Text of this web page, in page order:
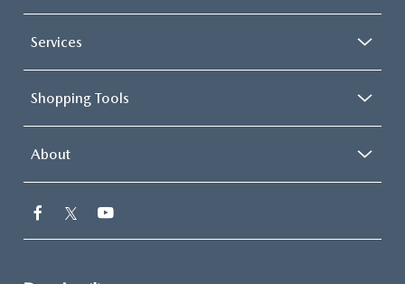
Services
Shopping Tools
About